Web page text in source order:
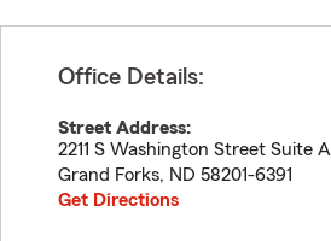
Office Details:
Street Address:
2211 S Washington Street Suite A
Grand Forks, ND 58201-6391
Get Directions